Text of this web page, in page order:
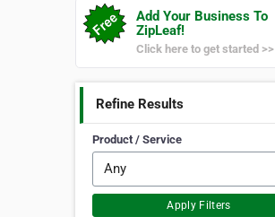
Add Your Business To
ZipLeaf!
Click here to get started >>
Refine Results
Product / Service
Apply Filters